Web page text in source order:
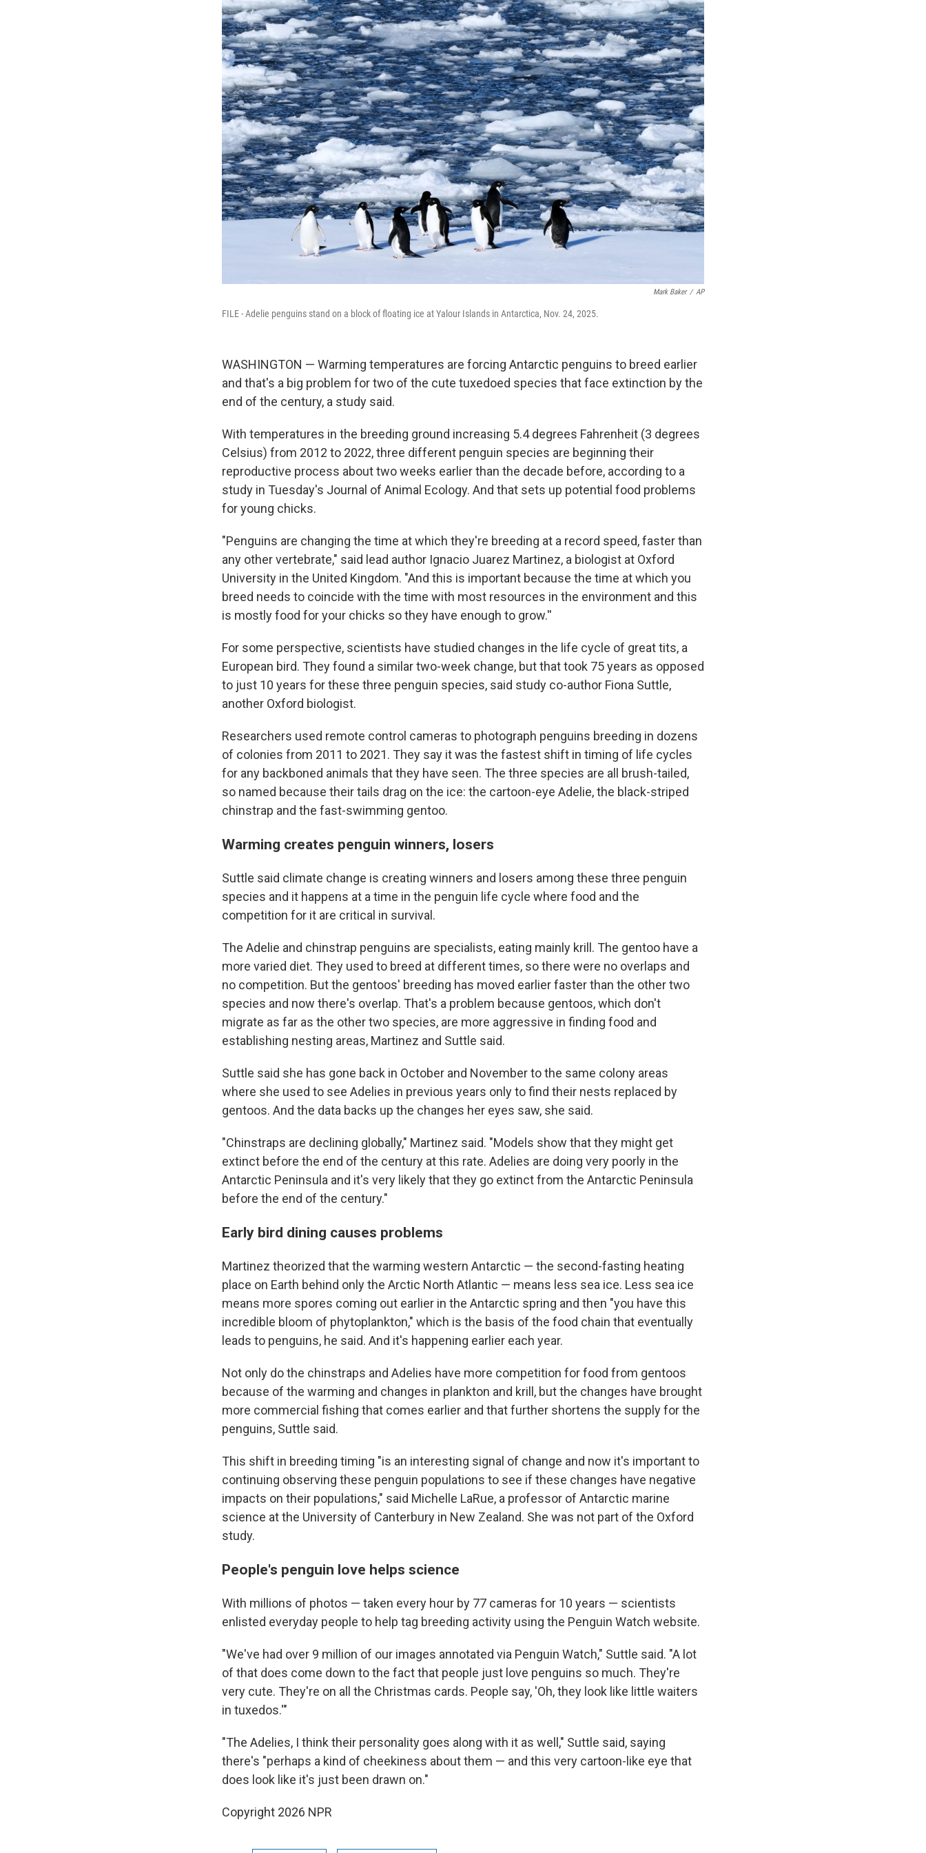
Mark Baker / AP
FILE - Adelie penguins stand on a block of floating ice at Yalour Islands in Antarctica, Nov. 24, 2025.
WASHINGTON — Warming temperatures are forcing Antarctic penguins to breed earlier
and that's a big problem for two of the cute tuxedoed species that face extinction by the
end of the century, a study said.
With temperatures in the breeding ground increasing 5.4 degrees Fahrenheit (3 degrees
Celsius) from 2012 to 2022, three different penguin species are beginning their
reproductive process about two weeks earlier than the decade before, according to a
study in Tuesday's Journal of Animal Ecology. And that sets up potential food problems
for young chicks.
"Penguins are changing the time at which they're breeding at a record speed, faster than
any other vertebrate," said lead author Ignacio Juarez Martinez, a biologist at Oxford
University in the United Kingdom. "And this is important because the time at which you
breed needs to coincide with the time with most resources in the environment and this
is mostly food for your chicks so they have enough to grow.''
For some perspective, scientists have studied changes in the life cycle of great tits, a
European bird. They found a similar two-week change, but that took 75 years as opposed
to just 10 years for these three penguin species, said study co-author Fiona Suttle,
another Oxford biologist.
Researchers used remote control cameras to photograph penguins breeding in dozens
of colonies from 2011 to 2021. They say it was the fastest shift in timing of life cycles
for any backboned animals that they have seen. The three species are all brush-tailed,
so named because their tails drag on the ice: the cartoon-eye Adelie, the black-striped
chinstrap and the fast-swimming gentoo.
Warming creates penguin winners, losers
Suttle said climate change is creating winners and losers among these three penguin
species and it happens at a time in the penguin life cycle where food and the
competition for it are critical in survival.
The Adelie and chinstrap penguins are specialists, eating mainly krill. The gentoo have a
more varied diet. They used to breed at different times, so there were no overlaps and
no competition. But the gentoos' breeding has moved earlier faster than the other two
species and now there's overlap. That's a problem because gentoos, which don't
migrate as far as the other two species, are more aggressive in finding food and
establishing nesting areas, Martinez and Suttle said.
Suttle said she has gone back in October and November to the same colony areas
where she used to see Adelies in previous years only to find their nests replaced by
gentoos. And the data backs up the changes her eyes saw, she said.
"Chinstraps are declining globally," Martinez said. "Models show that they might get
extinct before the end of the century at this rate. Adelies are doing very poorly in the
Antarctic Peninsula and it's very likely that they go extinct from the Antarctic Peninsula
before the end of the century."
Early bird dining causes problems
Martinez theorized that the warming western Antarctic — the second-fasting heating
place on Earth behind only the Arctic North Atlantic — means less sea ice. Less sea ice
means more spores coming out earlier in the Antarctic spring and then "you have this
incredible bloom of phytoplankton," which is the basis of the food chain that eventually
leads to penguins, he said. And it's happening earlier each year.
Not only do the chinstraps and Adelies have more competition for food from gentoos
because of the warming and changes in plankton and krill, but the changes have brought
more commercial fishing that comes earlier and that further shortens the supply for the
penguins, Suttle said.
This shift in breeding timing "is an interesting signal of change and now it's important to
continuing observing these penguin populations to see if these changes have negative
impacts on their populations," said Michelle LaRue, a professor of Antarctic marine
science at the University of Canterbury in New Zealand. She was not part of the Oxford
study.
People's penguin love helps science
With millions of photos — taken every hour by 77 cameras for 10 years — scientists
enlisted everyday people to help tag breeding activity using the Penguin Watch website.
"We've had over 9 million of our images annotated via Penguin Watch," Suttle said. "A lot
of that does come down to the fact that people just love penguins so much. They're
very cute. They're on all the Christmas cards. People say, 'Oh, they look like little waiters
in tuxedos.'"
"The Adelies, I think their personality goes along with it as well," Suttle said, saying
there's "perhaps a kind of cheekiness about them — and this very cartoon-like eye that
does look like it's just been drawn on."
Copyright 2026 NPR